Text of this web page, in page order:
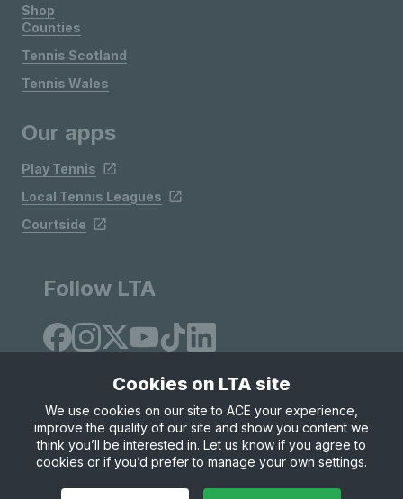
Shop
Counties
Tennis Scotland
Tennis Wales
Our apps
Play Tennis
Local Tennis Leagues
Courtside
Follow LTA
Site Map Privacy & Cookies
Terms & Conditions
© Copyright 2026 LTA Operations Limited
Cookies on LTA site
We use cookies on our site to ACE your experience,
improve the quality of our site and show you content we
think you’ll be interested in. Let us know if you agree to
cookies or if you’d prefer to manage your own settings.